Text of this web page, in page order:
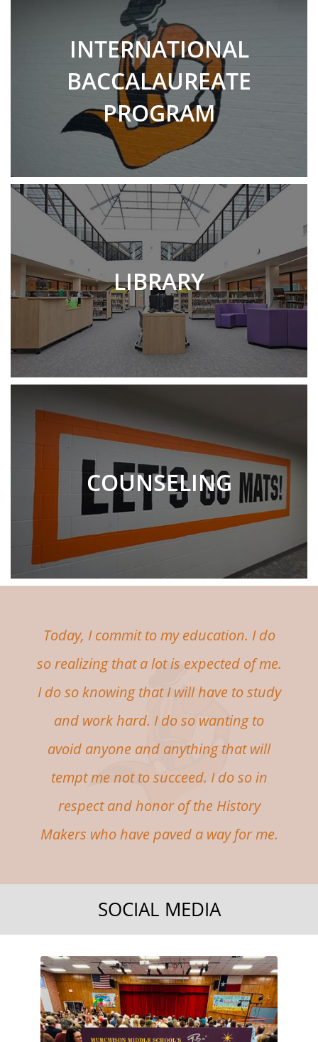
INTERNATIONAL
BACCALAUREATE
PROGRAM
LIBRARY
COUNSELING
Today, I commit to my education. I do
so realizing that a lot is expected of me.
I do so knowing that I will have to study
and work hard. I do so wanting to
avoid anyone and anything that will
tempt me not to succeed. I do so in
respect and honor of the History
Makers who have paved a way for me.
SOCIAL MEDIA